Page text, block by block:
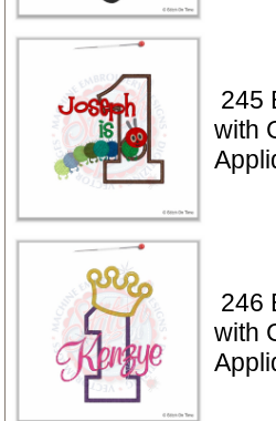
245
with
246
with